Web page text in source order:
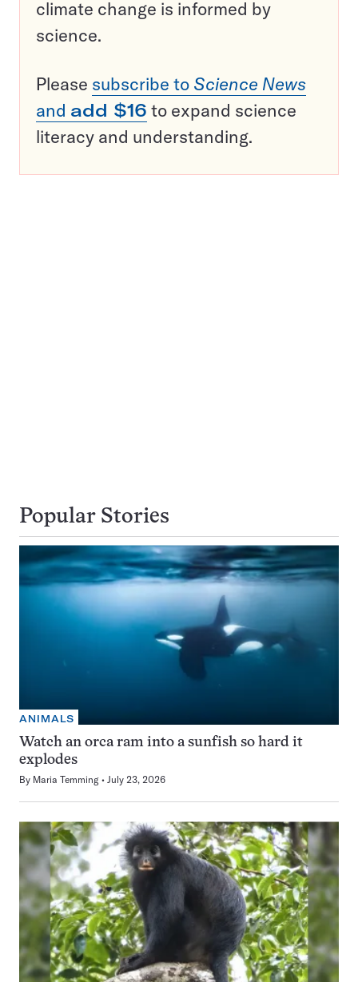
climate change is informed by
science.
Please subscribe to Science News
and add $16 to expand science
literacy and understanding.
Popular Stories
ANIMALS
Watch an orca ram into a sunfish so hard it
explodes
By Maria Temming July 23, 2026